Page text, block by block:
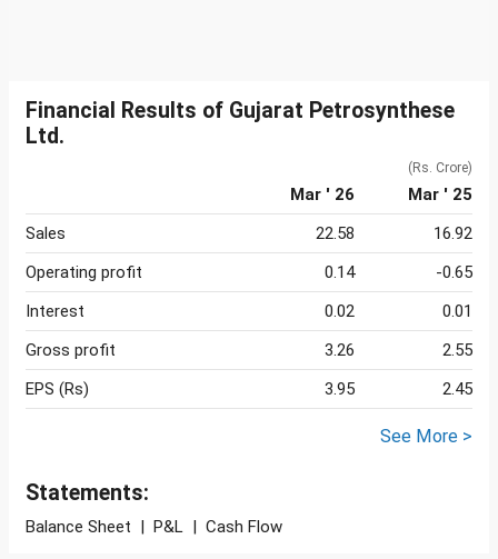
Financial Results of Gujarat Petrosynthese
Ltd.
(Rs. Crore)
Mar ' 26
Mar ' 25
Sales
22.58
16.92
Operating profit
0.14
-0.65
Interest
0.02
0.01
Gross profit
3.26
2.55
EPS (Rs)
3.95 2.45
See More >
Statements:
Balance Sheet | P&L | Cash Flow